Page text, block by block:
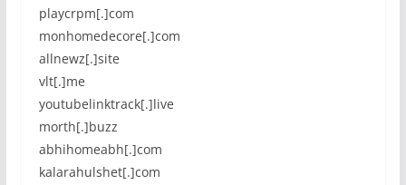
playcrpm[.]com
monhomedecore[.]com
allnewz[.]site
vlt[.]me
youtubelinktrack[.]live
morth[.]buzz
abhihomeabh[.]com
kalarahulshet[.]com